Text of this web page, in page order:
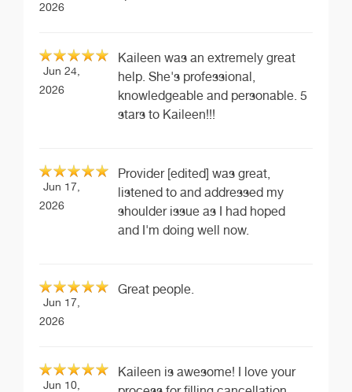
2026
Jun 24,
2026
Kaileen was an extremely great
help. She's professional,
knowledgeable and personable. 5
stars to Kaileen!!!
Jun 17,
2026
Provider [edited] was great,
listened to and addressed my
shoulder issue as I had hoped
and I'm doing well now.
Jun 17,
2026
Great people.
Jun 10,
Kaileen is awesome! I love your